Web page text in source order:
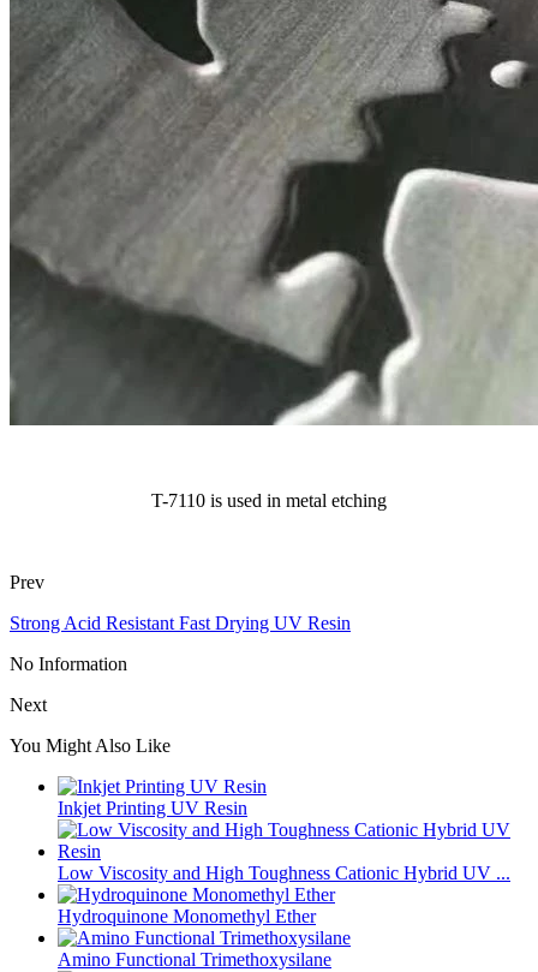
T-7110 is used in metal etching
Prev
Strong Acid Resistant Fast Drying UV Resin
No Information
Next
You Might Also Like
Inkjet Printing UV Resin
Low Viscosity and High Toughness Cationic Hybrid UV ...
Hydroquinone Monomethyl Ether
Amino Functional Trimethoxysilane